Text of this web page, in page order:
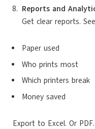
Reports and
Get clear reports.
Paper used
Who prints most
Which printers break
Money saved
Export to Excel. Or